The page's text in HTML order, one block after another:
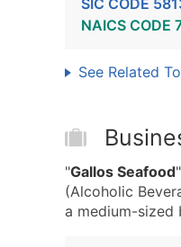
SIC CODE
NAICS CODE
See Related
"Gallos Seafood
(Alcoholic
a medium-sized